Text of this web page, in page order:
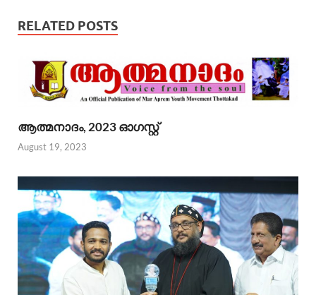
RELATED POSTS
ആത്മനാദം, 2023 ഓഗസ്റ്റ്
August 19, 2023